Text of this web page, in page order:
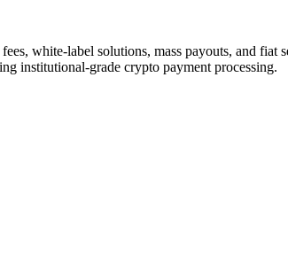
white-label solutions, mass payouts, and
institutional-grade crypto payment processing.